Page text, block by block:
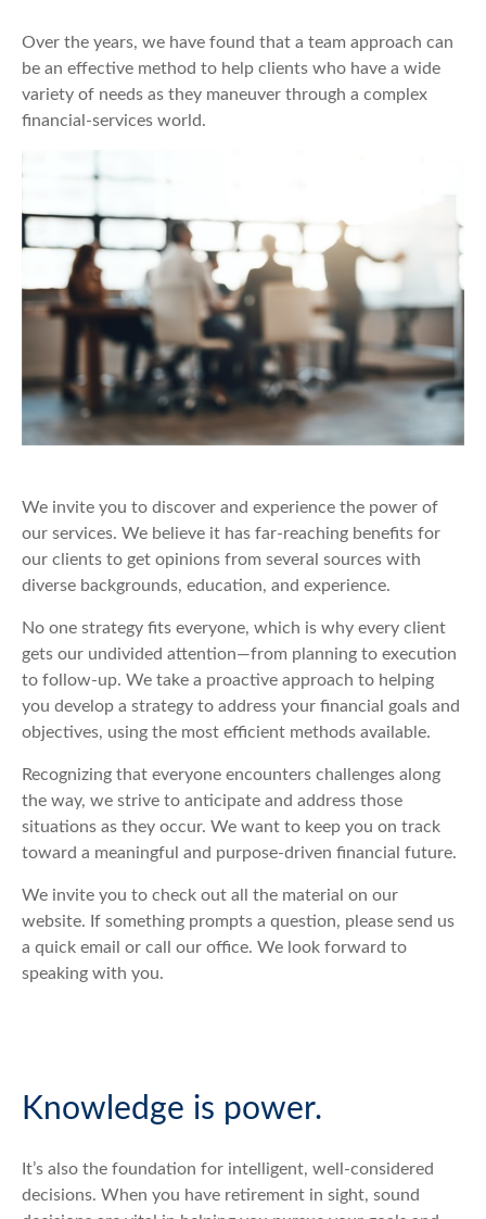
Over the years, we have found that a team approach can
be an effective method to help clients who have a wide
variety of needs as they maneuver through a complex
financial-services world.
We invite you to discover and experience the power of
our services. We believe it has far-reaching benefits for
our clients to get opinions from several sources with
diverse backgrounds, education, and experience.
No one strategy fits everyone, which is why every client
gets our undivided attention—from planning to execution
to follow-up. We take a proactive approach to helping
you develop a strategy to address your financial goals and
objectives, using the most efficient methods available.
Recognizing that everyone encounters challenges along
the way, we strive to anticipate and address those
situations as they occur. We want to keep you on track
toward a meaningful and purpose-driven financial future.
We invite you to check out all the material on our
website. If something prompts a question, please send us
a quick email or call our office. We look forward to
speaking with you.
Knowledge is power.
It’s also the foundation for intelligent, well-considered
decisions. When you have retirement in sight, sound